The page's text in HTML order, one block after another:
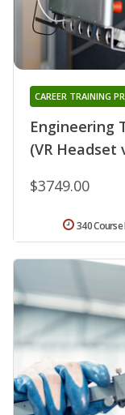
Engineering
(VR Headset
CAREER TRAINING
$3749.00
340